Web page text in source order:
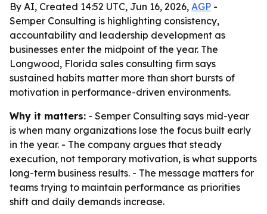
By AI, Created 14:52 UTC, Jun 16, 2026, AGP -
Semper Consulting is highlighting consistency,
accountability and leadership development as
businesses enter the midpoint of the year. The
Longwood, Florida sales consulting firm says
sustained habits matter more than short bursts of
motivation in performance-driven environments.
Why it matters: - Semper Consulting says mid-year
is when many organizations lose the focus built early
in the year. - The company argues that steady
execution, not temporary motivation, is what supports
long-term business results. - The message matters for
teams trying to maintain performance as priorities
shift and daily demands increase.